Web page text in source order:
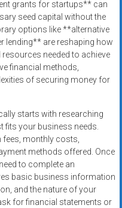
grants for startups** can
seed capital without the
options like **alternative
lending** are reshaping how
needed to achieve
financial methods,
of securing money for
starts with researching
fits your business needs.
monthly costs,
methods offered. Once
to complete an
basic business information
and the nature of your
for financial statements or